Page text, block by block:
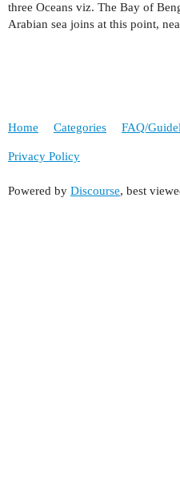
three Oceans viz. The Bay of
Arabian sea joins at this point,
Home Categories FAQ/
Privacy Policy
Powered by Discourse, best